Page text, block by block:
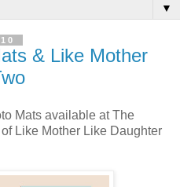
▼
& Like Mother
Mats available at The
Like Mother Like Daughter